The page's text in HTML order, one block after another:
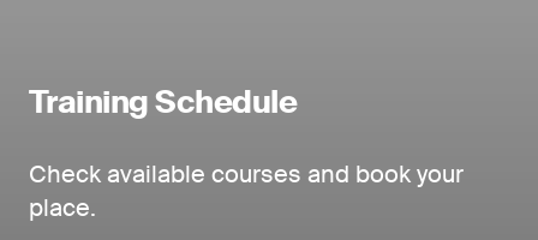
Training Schedule
Check available courses and book your
place.